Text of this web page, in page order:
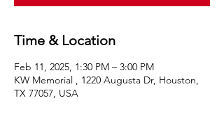
Time & Location
Feb 11, 2025, 1:30 PM – 3:00 PM
KW Memorial , 1220 Augusta Dr, Houston,
TX 77057, USA